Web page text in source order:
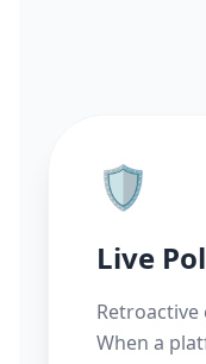
🛡️
Live
Retroactive
When a